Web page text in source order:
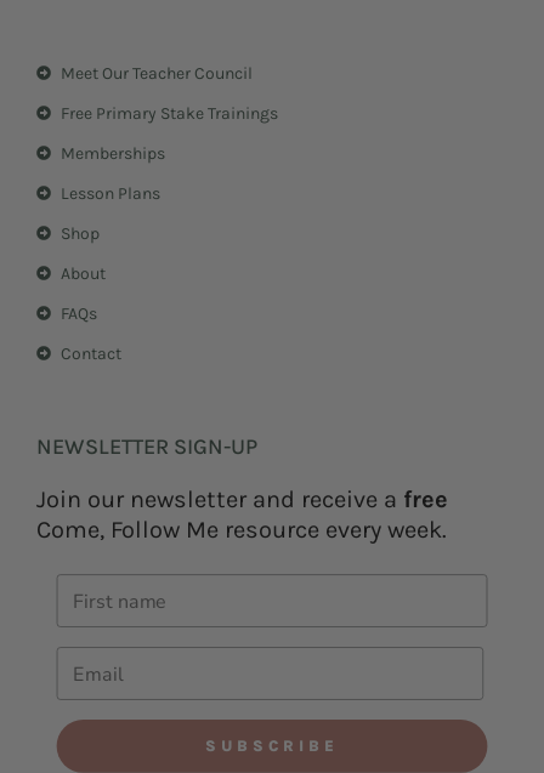
g
m
r
e
t
Meet Our Teacher Council
Free Primary Stake Trainings
Memberships
Lesson Plans
Shop
About
FAQs
Contact
NEWSLETTER SIGN-UP
Join our newsletter and receive a free
Come, Follow Me resource every week.
SUBSCRIBE